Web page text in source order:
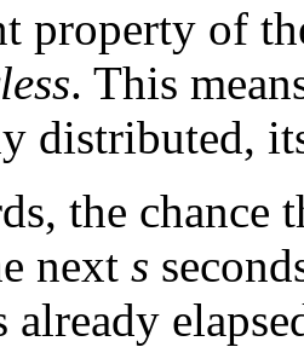
property of
. This
distributed,
the chance
next s
already